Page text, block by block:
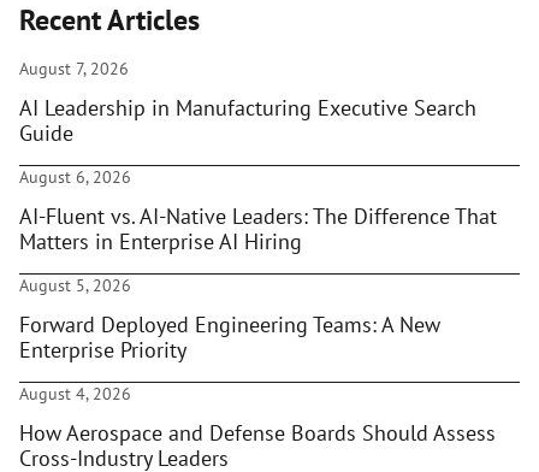
Recent Articles
August 7, 2026
AI Leadership in Manufacturing Executive Search
Guide
August 6, 2026
AI-Fluent vs. AI-Native Leaders: The Difference That
Matters in Enterprise AI Hiring
August 5, 2026
Forward Deployed Engineering Teams: A New
Enterprise Priority
August 4, 2026
How Aerospace and Defense Boards Should Assess
Cross-Industry Leaders